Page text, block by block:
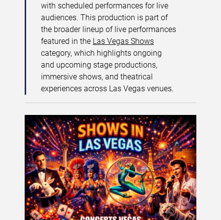
with scheduled performances for live
audiences. This production is part of
the broader lineup of live performances
featured in the Las Vegas Shows
category, which highlights ongoing
and upcoming stage productions,
immersive shows, and theatrical
experiences across Las Vegas venues.